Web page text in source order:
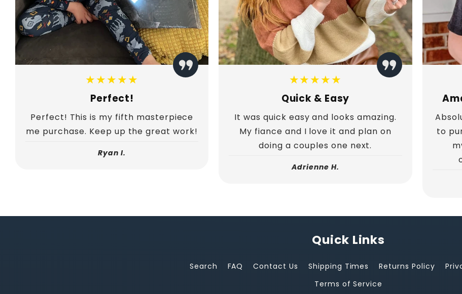
★★★★★
Perfect!
Perfect! This is my fifth masterpiece
me purchase. Keep up the great work!
Ryan I.
★★★★★
Quick & Easy
It was quick easy and looks amazing.
My fiance and I love it and plan on
doing a couples one next.
Adrienne H.
to
Quick Links
Search FAQ Contact Us Shipping Times Returns Policy
Terms of Service